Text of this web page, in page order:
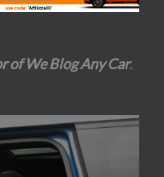
of We Blog Any Car.